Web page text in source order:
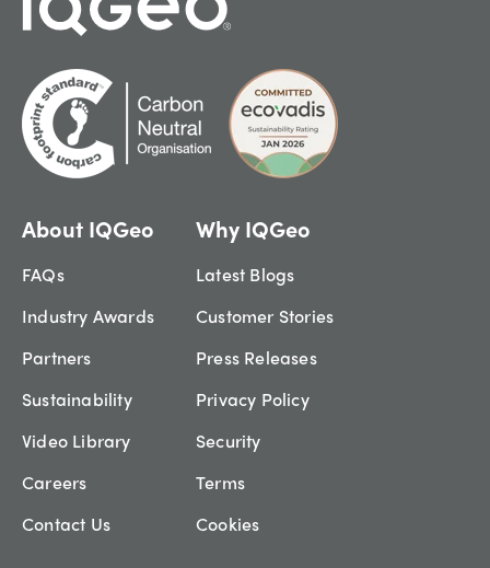
About IQGeo
FAQs
Industry Awards
Partners
Sustainability
Video Library
Careers
Contact Us
Why IQGeo
Latest Blogs
Customer Stories
Press Releases
Privacy Policy
Security
Terms
Cookies